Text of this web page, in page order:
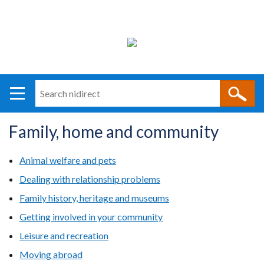
i
direct
Main
navigation
Translation
help
Family, home and community
Animal welfare and pets
Dealing with relationship problems
Family history, heritage and museums
Getting involved in your community
Leisure and recreation
Moving abroad